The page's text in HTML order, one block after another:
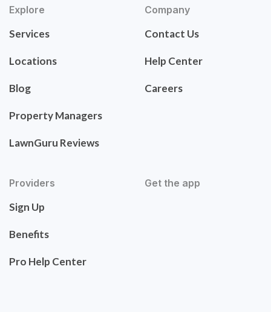
Explore
Services
Locations
Blog
Property Managers
LawnGuru Reviews
Company
Contact Us
Help Center
Careers
Providers
Sign Up
Benefits
Pro Help Center
Get the app